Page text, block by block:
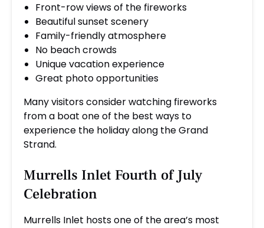
Front-row views of the fireworks
Beautiful sunset scenery
Family-friendly atmosphere
No beach crowds
Unique vacation experience
Great photo opportunities
Many visitors consider watching fireworks
from a boat one of the best ways to
experience the holiday along the Grand
Strand.
Murrells Inlet Fourth of July
Celebration
Murrells Inlet hosts one of the area’s most